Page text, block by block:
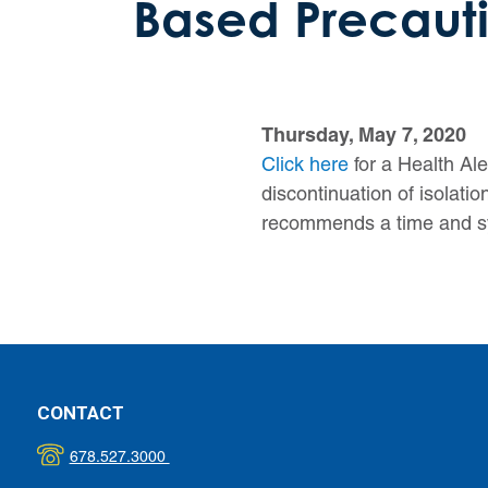
Based
Thursday, May 7, 2020
Click herefor a Health
discontinuation of
recommends a time and
CONTACT
678.527.3000